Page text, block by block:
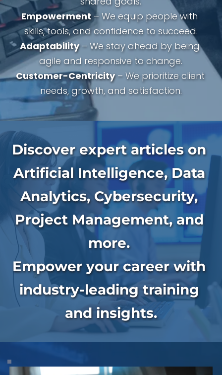
Empowerment – We equip people with
skills, tools, and confidence to succeed.
Adaptability – We stay ahead by being
agile and responsive to change.
Customer-Centricity – We prioritize client
needs, growth, and satisfaction.
Discover expert articles on
Artificial Intelligence, Data
Analytics, Cybersecurity,
Project Management, and
more.
Empower your career with
industry-leading training
and insights.